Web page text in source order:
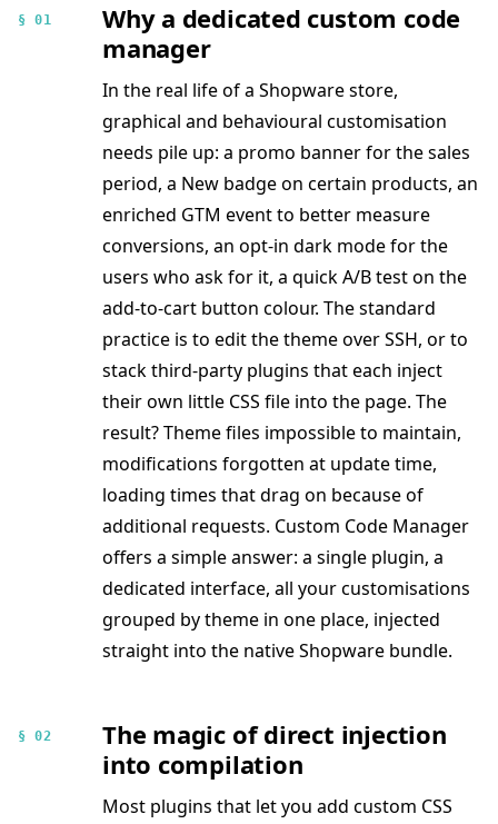
§ 01
Why a dedicated custom code
manager
In the real life of a Shopware store,
graphical and behavioural customisation
needs pile up: a promo banner for the sales
period, a New badge on certain products, an
enriched GTM event to better measure
conversions, an opt-in dark mode for the
users who ask for it, a quick A/B test on the
add-to-cart button colour. The standard
practice is to edit the theme over SSH, or to
stack third-party plugins that each inject
their own little CSS file into the page. The
result? Theme files impossible to maintain,
modifications forgotten at update time,
loading times that drag on because of
additional requests. Custom Code Manager
offers a simple answer: a single plugin, a
dedicated interface, all your customisations
grouped by theme in one place, injected
straight into the native Shopware bundle.
§ 02
The magic of direct injection
into compilation
Most plugins that let you add custom CSS